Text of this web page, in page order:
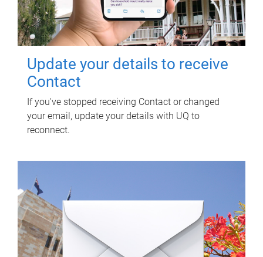
Update your details to receive
Contact
If you've stopped receiving Contact or changed
your email, update your details with UQ to
reconnect.